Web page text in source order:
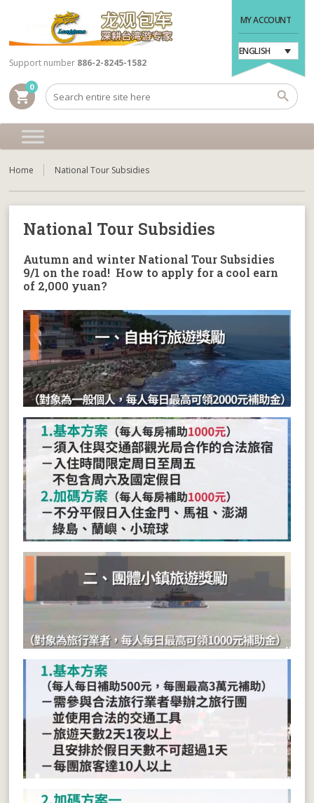
MY ACCOUNT
ENGLISH
shopping_cart
0
Support number 886-2-8245-1582
Home National Tour Subsidies
National Tour Subsidies
Autumn and winter National Tour Subsidies
9/1 on the road! How to apply for a cool earn
of 2,000 yuan?